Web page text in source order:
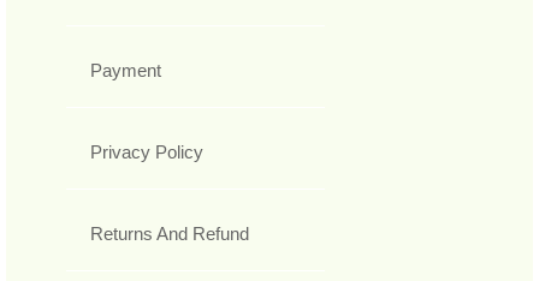
Payment
Privacy Policy
Returns And Refund